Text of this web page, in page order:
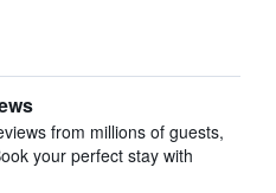
from millions of guests,
your perfect stay with